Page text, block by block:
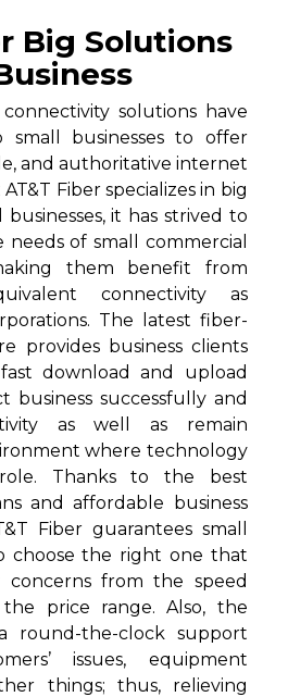
Big Solutions
solutions have
businesses to offer
and authoritative internet
Fiber specializes in big
it has strived to
of small commercial
them benefit from
connectivity as
The latest fiber-
provides business clients
download and upload
business successfully and
as well as remain
where technology
Thanks to the best
and affordable business
Fiber guarantees small
choose the right one that
concerns from the speed
price range. Also, the
round-the-clock support
issues, equipment
things; thus, relieving